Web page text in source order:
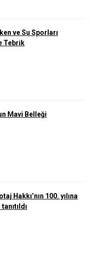
ve Su Sporları
Tebrik
Mavi Belleği
Hakkı’nın 100. yılına